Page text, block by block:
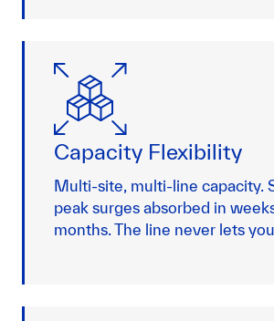
Capacity Flexibility
Multi-site, multi-line capacity.
peak surges absorbed in
months. The line never lets